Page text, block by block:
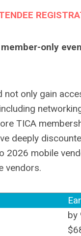
only
not only gain
TICA
deeply
2026 mobile
vendors.
by